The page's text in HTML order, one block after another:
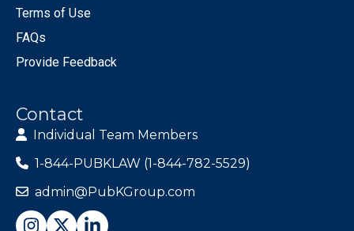
Terms of Use
FAQs
Provide Feedback
Contact
Individual Team Members
1-844-PUBKLAW (1-844-782-5529)
admin@PubKGroup.com